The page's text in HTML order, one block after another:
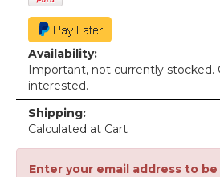
Availability:
Important, not currently stocked.
interested.
Shipping:
Calculated at Cart
Enter your email address to